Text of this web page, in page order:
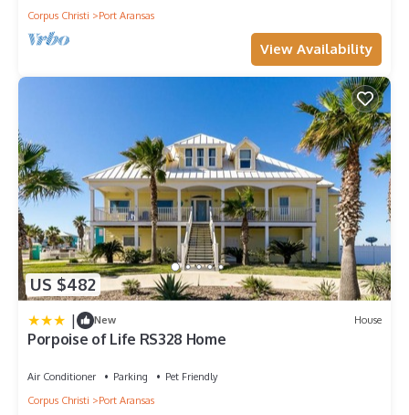
Corpus Christi
Port Aransas
View Availability
US $482
| New House
Porpoise of Life RS328 Home
Air Conditioner Parking
Pet Friendly
Corpus Christi
Port Aransas